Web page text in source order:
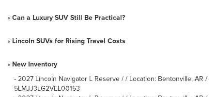
» Can a Luxury SUV Still Be Practical?
» Lincoln SUVs for Rising Travel Costs
» New Inventory
- 2027 Lincoln Navigator L Reserve / / Location: Bentonville, AR /
5LMJJ3LG2VEL00153